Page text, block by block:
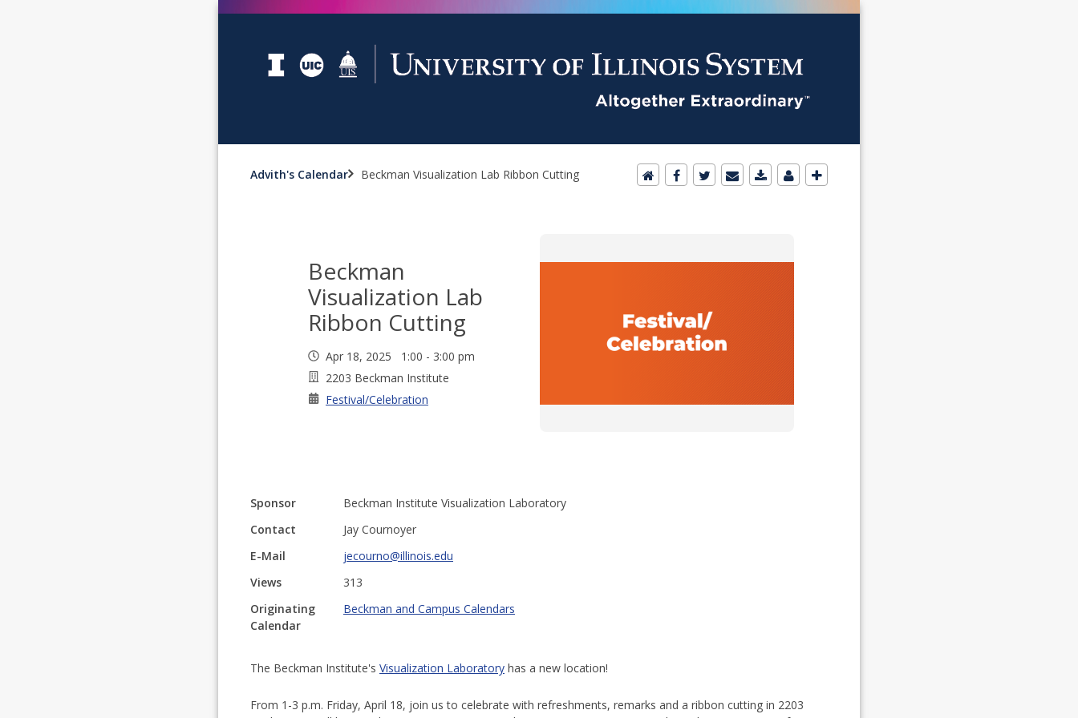
Advith's Calendar Beckman Visualization Lab Ribbon Cutting
Beckman
Visualization Lab
Ribbon Cutting
Apr 18, 2025 1:00 - 3:00 pm
2203 Beckman Institute
Festival/Celebration
Sponsor
Beckman Institute Visualization Laboratory
Contact
Jay Cournoyer
E-Mail
jecourno@illinois.edu
Views
313
Originating
Calendar
Beckman and Campus Calendars
The Beckman Institute's Visualization Laboratory has a new location!
From 1-3 p.m. Friday, April 18, join us to celebrate with refreshments, remarks and a ribbon cutting in 2203